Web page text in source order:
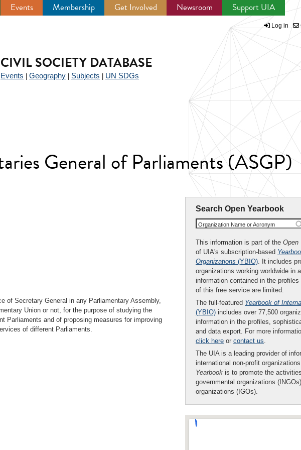
Events Membership Get Involved Newsroom Support UIA
Log in
SOCIETY DATABASE
Events Geography Subjects UN SDGs
General of Parliaments (ASGP)
Search Open Yearbook
Organization Name or Acronym
This information is part of the Open
of UIA's subscription-based
Organizations (YBIO). It includes
organizations working worldwide in
information contained in the
of this free service are limited.
The full-featured Yearbook of
(YBIO) includes over 77,500
information in the profiles,
and data export. For more
click here or contact us.
The UIA is a leading provider of
international non-profit
Yearbook is to promote the
governmental organizations
organizations (IGOs).
of Secretary General in any Parliamentary Assembly,
Union or not, for the purpose of studying the
Parliaments and of proposing measures for improving
of different Parliaments.